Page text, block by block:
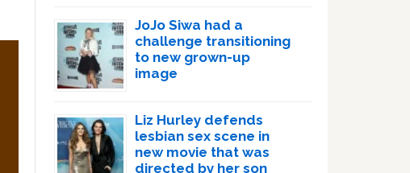
JoJo Siwa had a
challenge transitioning
to new grown-up
image
Liz Hurley defends
lesbian sex scene in
new movie that was
directed by her son